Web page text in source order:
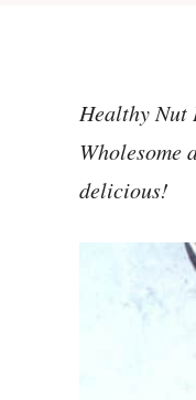
Healthy Nut
Wholesome
delicious!